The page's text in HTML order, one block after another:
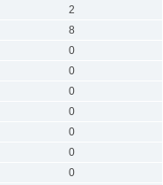
2
8
0
0
0
0
0
0
0